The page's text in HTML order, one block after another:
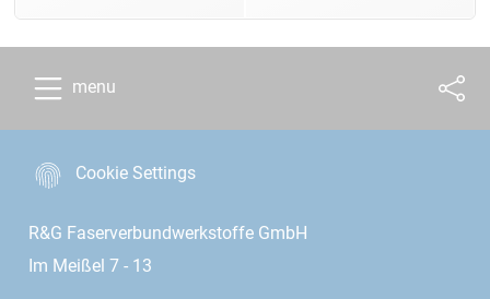
menu
Cookie Settings
R&G Faserverbundwerkstoffe GmbH
Im Meißel 7 - 13